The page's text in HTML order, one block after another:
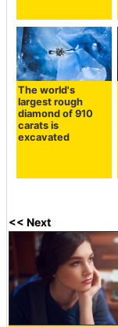
The world's
largest rough
diamond of 910
carats is
excavated
<< Next